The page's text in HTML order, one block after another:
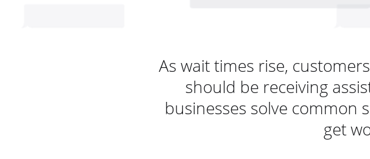
As wait times rise,
should be receiving
businesses solve common
get